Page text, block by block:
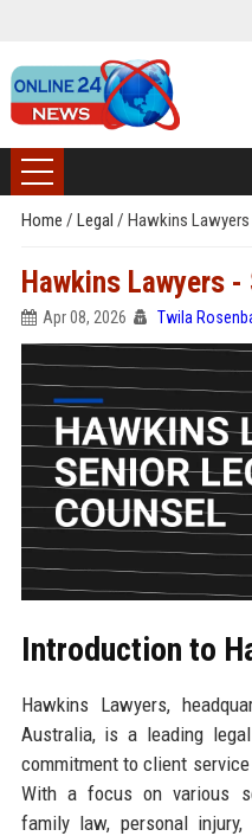
Home / Legal / Hawkins
Hawkins Lawyers -
Apr 08, 2026 Twila
Introduction to
Hawkins Lawyers,
Australia, is a leading
commitment to client
With a focus on various
family law, personal